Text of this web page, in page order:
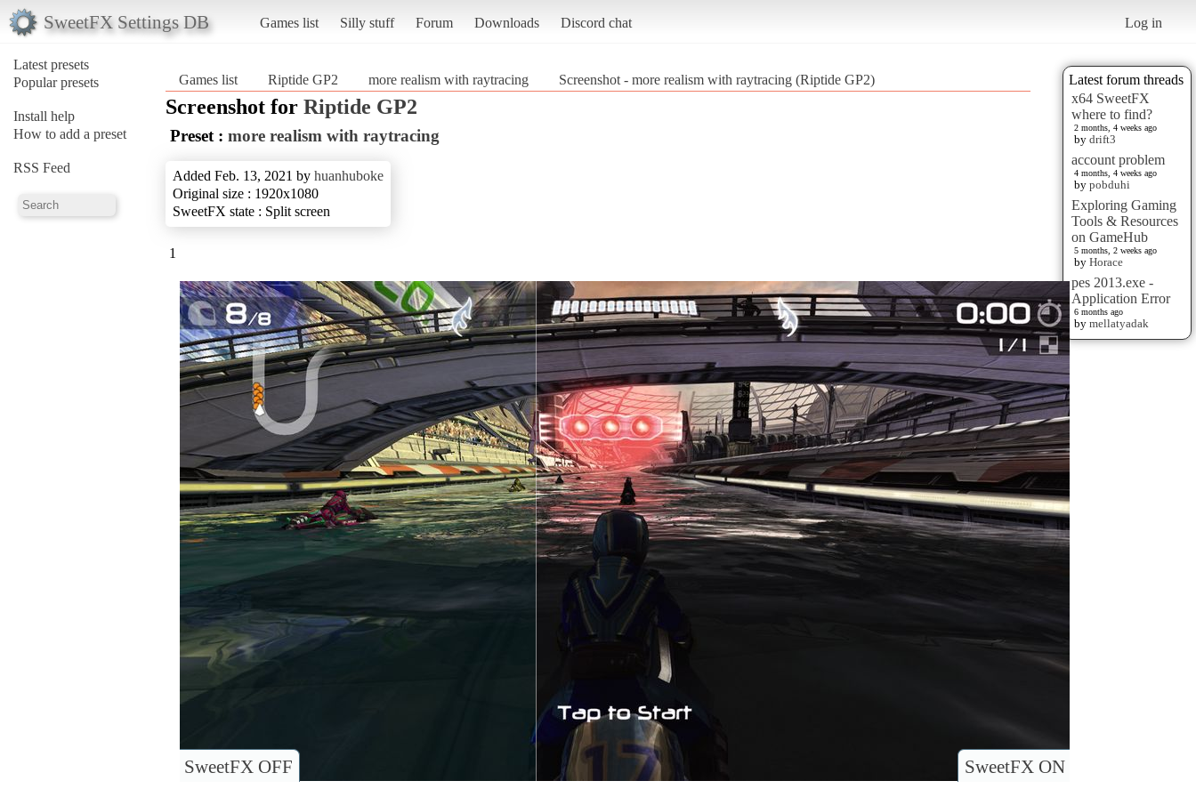
SweetFX Settings DB Games list Silly stuff Forum Downloads Discord chat Log in
Latest presets
Popular presets
Install help
How to add a preset
RSS Feed
Latest forum threads
x64 SweetFX
where to find?
2 months, 4 weeks ago
by drift3
account problem
4 months, 4 weeks ago
by pobduhi
Exploring Gaming
Tools & Resources
on GameHub
5 months, 2 weeks ago
by Horace
pes 2013.exe -
Application Error
6 months ago
by mellatyadak
Games list Riptide GP2 more realism with raytracing Screenshot - more realism with raytracing (Riptide GP2)
Screenshot for Riptide GP2
Preset : more realism with raytracing
Added Feb. 13, 2021 by huanhuboke
Original size : 1920x1080
SweetFX state : Split screen
1
SweetFX ON
SweetFX OFF